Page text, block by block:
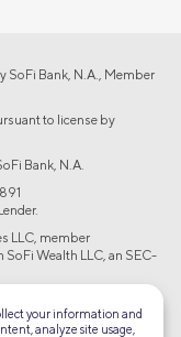
SoFi Bank, N.A., Member
to license by
Bank, N.A.
LLC, member
Wealth LLC, an SEC-
reserved.
your information and
analyze site usage,